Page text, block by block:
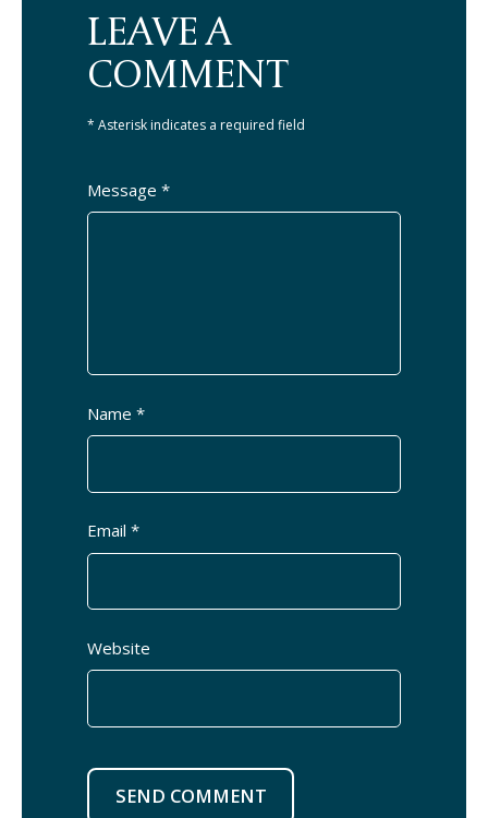
LEAVE A
COMMENT
* Asterisk indicates a required field
Message *
Name *
Email *
Website
SEND COMMENT